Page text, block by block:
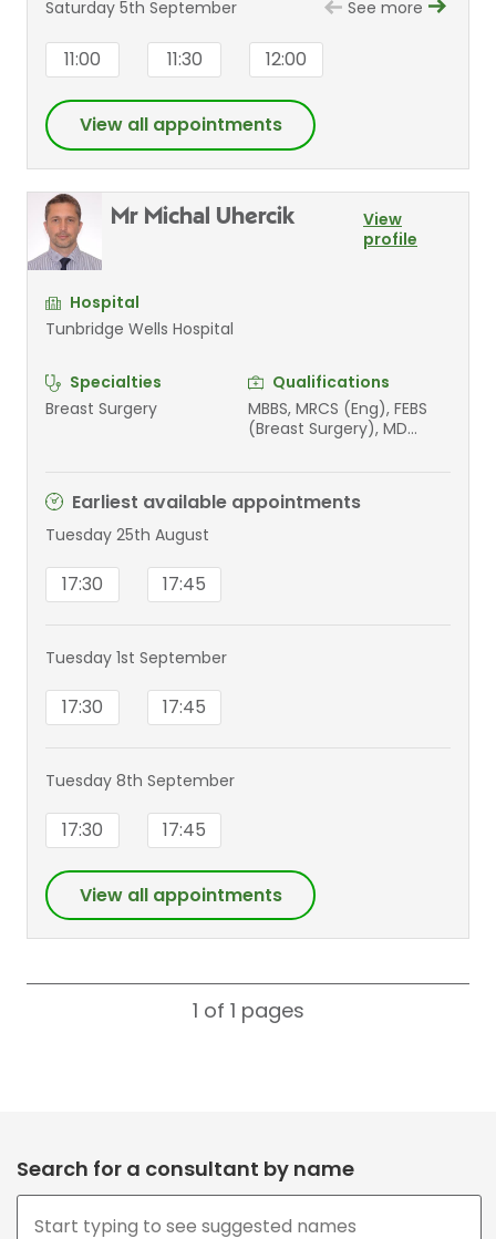
Saturday 5th September See more
11:00 11:30 12:00
View all appointments
Mr Michal Uhercik
View
profile
Hospital
Tunbridge Wells Hospital
Specialties
Breast Surgery
Qualifications
MBBS, MRCS (Eng), FEBS
(Breast Surgery), MD
Earliest available appointments
Tuesday 25th August
17:30 17:45
Tuesday 1st September
17:30 17:45
Tuesday 8th September
17:30 17:45
View all appointments
1 of 1 pages
Search for a consultant by name